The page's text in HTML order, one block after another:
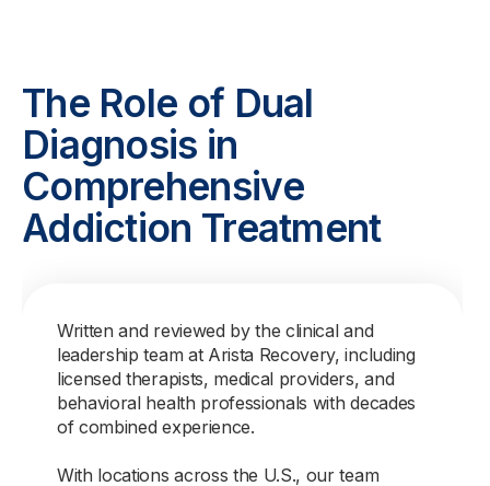
The Role of Dual
Diagnosis in
Comprehensive
Addiction Treatment
Written and reviewed by the clinical and
leadership team at Arista Recovery, including
licensed therapists, medical providers, and
behavioral health professionals with decades
of combined experience.
With locations across the U.S., our team